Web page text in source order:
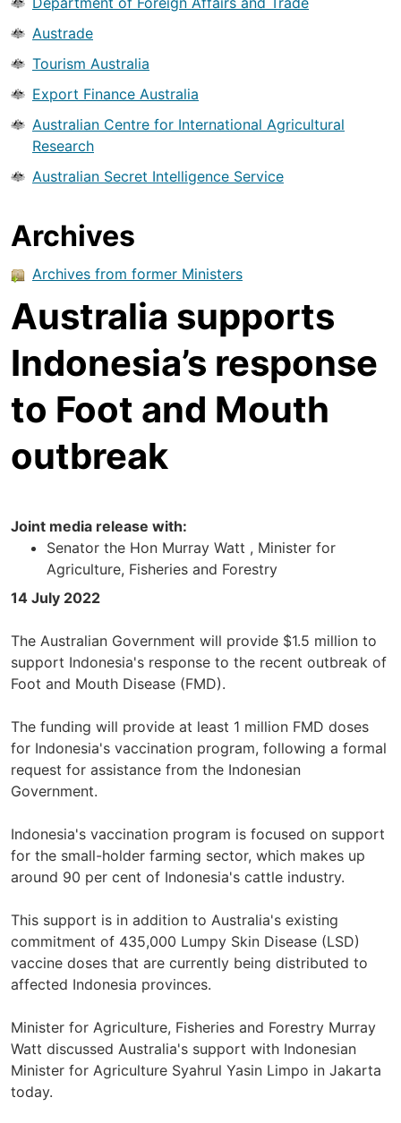
Austrade
Tourism Australia
Export Finance Australia
Australian Centre for International Agricultural
Research
Australian Secret Intelligence Service
Archives
Archives from former Ministers
Australia supports
Indonesia’s response
to Foot and Mouth
outbreak
Joint media release with:
Senator the Hon Murray Watt , Minister for
Agriculture, Fisheries and Forestry
14 July 2022
The Australian Government will provide $1.5 million to
support Indonesia's response to the recent outbreak of
Foot and Mouth Disease (FMD).
The funding will provide at least 1 million FMD doses
for Indonesia's vaccination program, following a formal
request for assistance from the Indonesian
Government.
Indonesia's vaccination program is focused on support
for the small-holder farming sector, which makes up
around 90 per cent of Indonesia's cattle industry.
This support is in addition to Australia's existing
commitment of 435,000 Lumpy Skin Disease (LSD)
vaccine doses that are currently being distributed to
affected Indonesia provinces.
Minister for Agriculture, Fisheries and Forestry Murray
Watt discussed Australia's support with Indonesian
Minister for Agriculture Syahrul Yasin Limpo in Jakarta
today.